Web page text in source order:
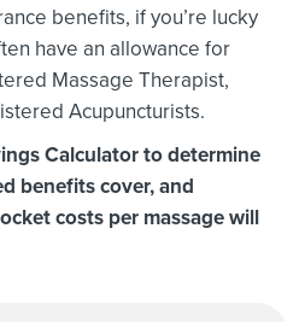
benefits, if you’re lucky
have an allowance for
Massage Therapist,
Acupuncturists.
Calculator to determine
benefits cover, and
costs per massage will